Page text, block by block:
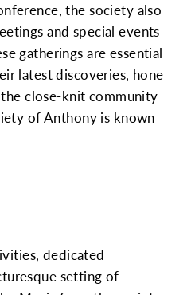
the society also
and special events
gatherings are essential
latest discoveries, hone
close-knit community
of Anthony is known
dedicated
setting of